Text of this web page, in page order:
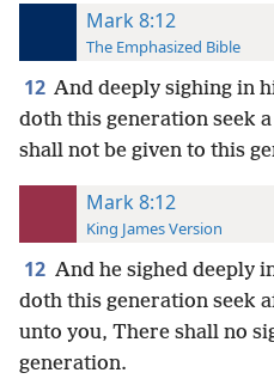
Mark 8:12
The Emphasized Bible
12 And deeply sighing in
doth this generation seek
shall not be given to this
Mark 8:12
King James Version
12 And he sighed deeply
doth this generation seek
unto you, There shall no
generation.